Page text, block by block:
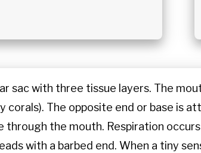
sac with three tissue layers. The
The opposite end or base is
the mouth. Respiration
with a barbed end. When a tiny